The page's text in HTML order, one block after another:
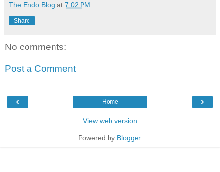
The Endo Blog at 7:02 PM
Share
No comments:
Post a Comment
‹ ›
Home
View web version
Powered by Blogger.